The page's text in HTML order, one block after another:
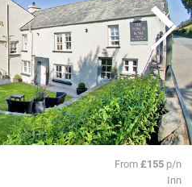
From£155 p/n
Inn